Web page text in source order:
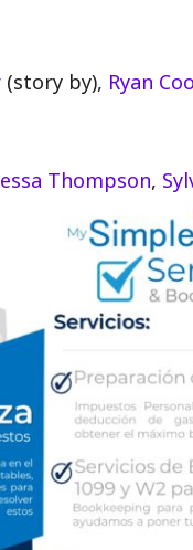
(story by), Ryan
Thompson,